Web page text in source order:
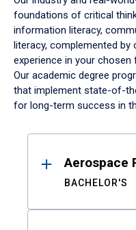
foundations of critical
information literacy,
literacy, complemented
experience in your chosen
Our academic degree
that implement state-of-
for long-term success in
ResultsAerospace
BACHELOR'S